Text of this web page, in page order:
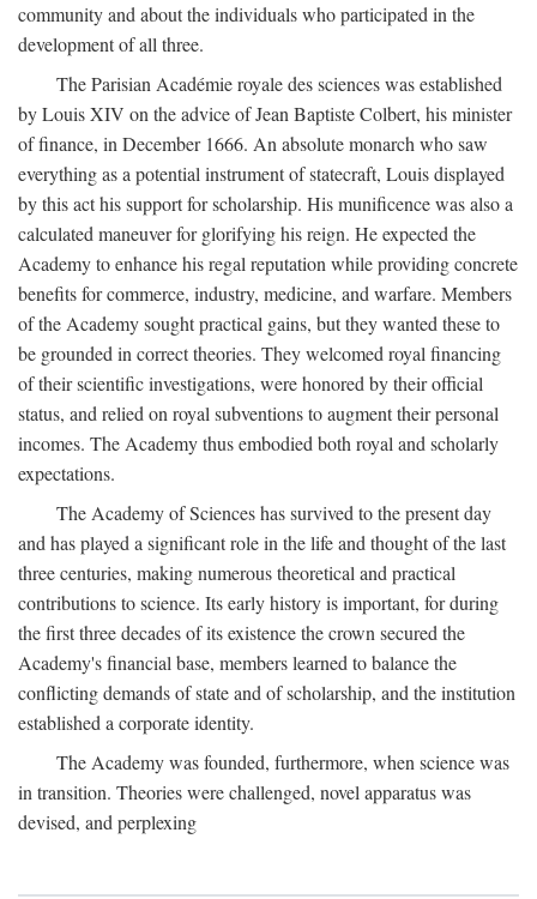
community and about the individuals who participated in the
development of all three.
The Parisian Académie royale des sciences was established
by Louis XIV on the advice of Jean Baptiste Colbert, his minister
of finance, in December 1666. An absolute monarch who saw
everything as a potential instrument of statecraft, Louis displayed
by this act his support for scholarship. His munificence was also a
calculated maneuver for glorifying his reign. He expected the
Academy to enhance his regal reputation while providing concrete
benefits for commerce, industry, medicine, and warfare. Members
of the Academy sought practical gains, but they wanted these to
be grounded in correct theories. They welcomed royal financing
of their scientific investigations, were honored by their official
status, and relied on royal subventions to augment their personal
incomes. The Academy thus embodied both royal and scholarly
expectations.
The Academy of Sciences has survived to the present day
and has played a significant role in the life and thought of the last
three centuries, making numerous theoretical and practical
contributions to science. Its early history is important, for during
the first three decades of its existence the crown secured the
Academy's financial base, members learned to balance the
conflicting demands of state and of scholarship, and the institution
established a corporate identity.
The Academy was founded, furthermore, when science was
in transition. Theories were challenged, novel apparatus was
devised, and perplexing